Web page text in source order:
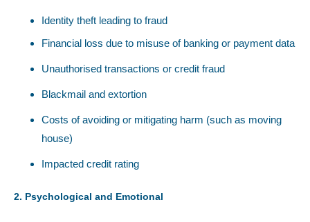
Identity theft leading to fraud
Financial loss due to misuse of banking or payment data
Unauthorised transactions or credit fraud
Blackmail and extortion
Costs of avoiding or mitigating harm (such as moving
house)
Impacted credit rating
2. Psychological and Emotional